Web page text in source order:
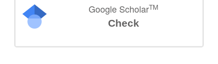
Google ScholarTM
Check